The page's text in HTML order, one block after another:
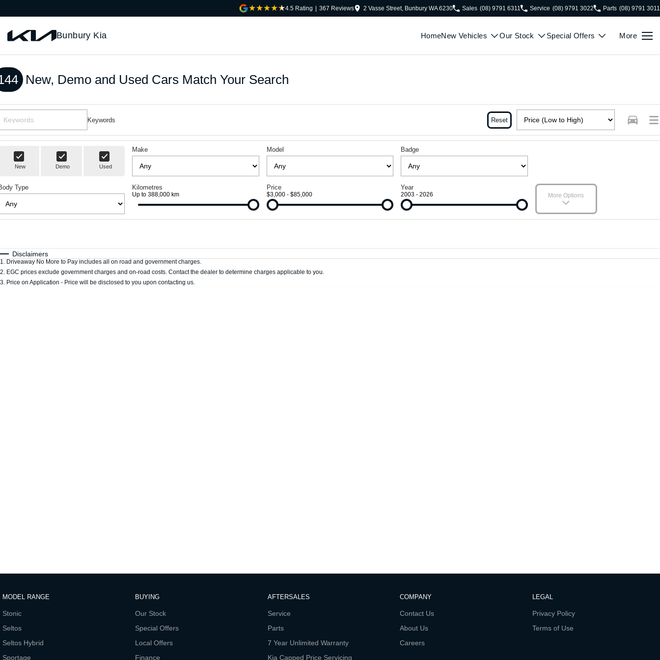
4.5 Rating | 367 Reviews 2 Vasse Street, Bunbury WA 6230 Sales (08) 9791 6311 Service (08) 9791 3022 Parts (08) 9791 3011
Bunbury Kia HomeNew Vehicles Our Stock Special Offers More
New, Demo and Used Cars Match Your Search
Keywords Reset
New Demo Used
Make Model Badge
Type Kilometres
Up to 388,000 km
Price
$3,000 - $85,000
Year
2003 - 2026 More Options
Disclaimers
1. Driveaway No More to Pay includes all on road and government charges.
2. EGC prices exclude government charges and on-road costs. Contact the dealer to determine charges applicable to you.
3. Price on Application - Price will be disclosed to you upon contacting us.
MODEL RANGE
Stonic
Seltos
Seltos Hybrid
Sportage
BUYING
Our Stock
Special Offers
Local Offers
Finance
AFTERSALES
Service
Parts
7 Year Unlimited Warranty
Kia Capped Price Servicing
COMPANY
Contact Us
About Us
Careers
LEGAL
Privacy Policy
Terms of Use